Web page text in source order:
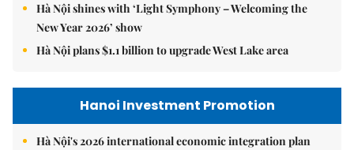
Hà Nội shines with ‘Light Symphony – Welcoming the
New Year 2026’ show
Hà Nội plans $1.1 billion to upgrade West Lake area
Hanoi Investment Promotion
Hà Nội's 2026 international economic integration plan